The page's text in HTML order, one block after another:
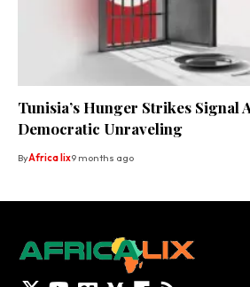
Tunisia’s Hunger Strikes Signal
Democratic Unraveling
ByAfrica lix9 months ago